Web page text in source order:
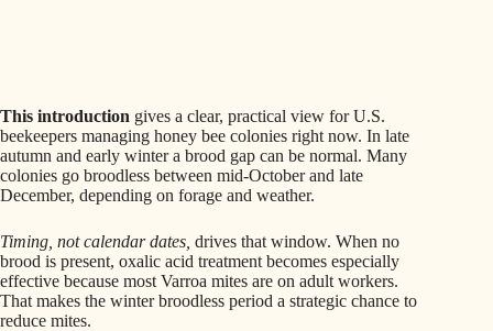
This introduction gives a clear, practical view for U.S.
beekeepers managing honey bee colonies right now. In late
autumn and early winter a brood gap can be normal. Many
colonies go broodless between mid-October and late
December, depending on forage and weather.
Timing, not calendar dates, drives that window. When no
brood is present, oxalic acid treatment becomes especially
effective because most Varroa mites are on adult workers.
That makes the winter broodless period a strategic chance to
reduce mites.